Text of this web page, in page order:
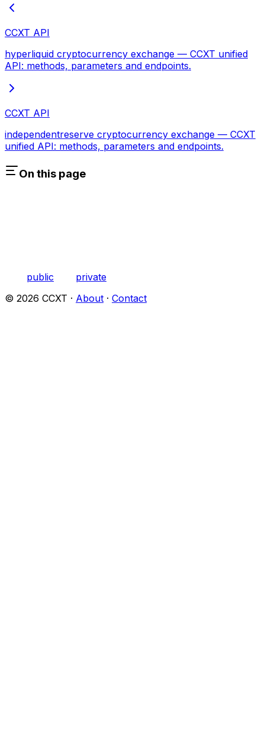
CCXT API
hyperliquid cryptocurrency exchange — CCXT unified
API: methods, parameters and endpoints.
CCXT API
independentreserve cryptocurrency exchange — CCXT
unified API: methods, parameters and endpoints.
On this page
public
private
© 2026 CCXT · About · Contact